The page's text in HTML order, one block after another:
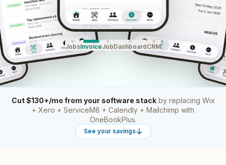
JobsInvoiceJobDashboardCRM
Cut $130+/mo from your software stack by replacing Wix
+ Xero + ServiceM8 + Calendly + Mailchimp with
OneBookPlus.
See your savings